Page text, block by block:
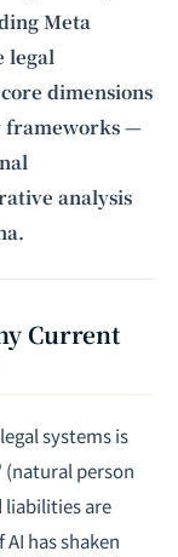
Meta
legal
dimensions
frameworks —
analysis
Current
systems is
(natural person
liabilities are
has shaken